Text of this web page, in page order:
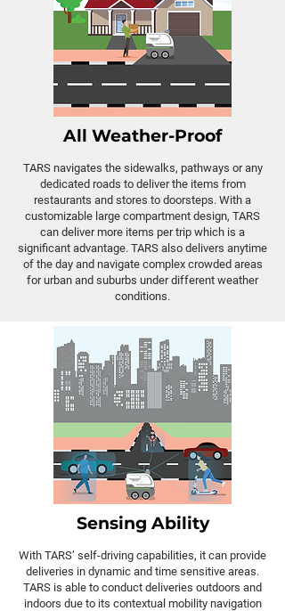
All Weather-Proof
TARS navigates the sidewalks, pathways or any
dedicated roads to deliver the items from
restaurants and stores to doorsteps. With a
customizable large compartment design, TARS
can deliver more items per trip which is a
significant advantage. TARS also delivers anytime
of the day and navigate complex crowded areas
for urban and suburbs under different weather
conditions.
Sensing Ability
With TARS’ self-driving capabilities, it can provide
deliveries in dynamic and time sensitive areas.
TARS is able to conduct deliveries outdoors and
indoors due to its contextual mobility navigation